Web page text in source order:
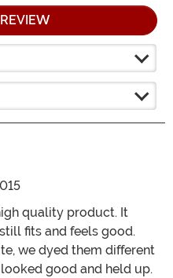
quality product. It
fits and feels good.
we dyed them different
good and held up.